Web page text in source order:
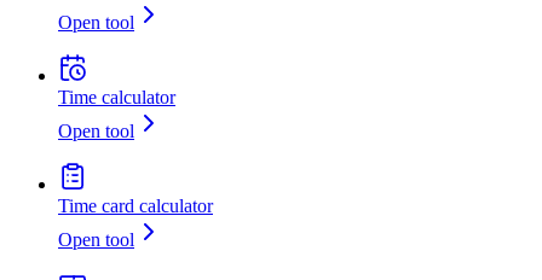
Open tool
Time calculator
Open tool
Time card calculator
Open tool